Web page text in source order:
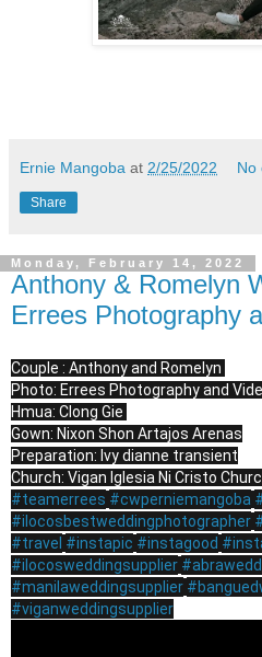
Ernie Mangoba at 2/25/2022 No
Share
Monday, February 14, 2022
Anthony & Romelyn
Errees Photography
Couple : Anthony and Romelyn
Photo: Errees Photography and
Hmua: Clong Gie
Gown: Nixon Shon Artajos Arenas
Preparation: Ivy dianne transient
#teamerrees #cwperniemangoba
#ilocosbestweddingphotographer
#travel #instapic #instagood
#ilocosweddingsupplier
#manilaweddingsupplier
#viganweddingsupplier